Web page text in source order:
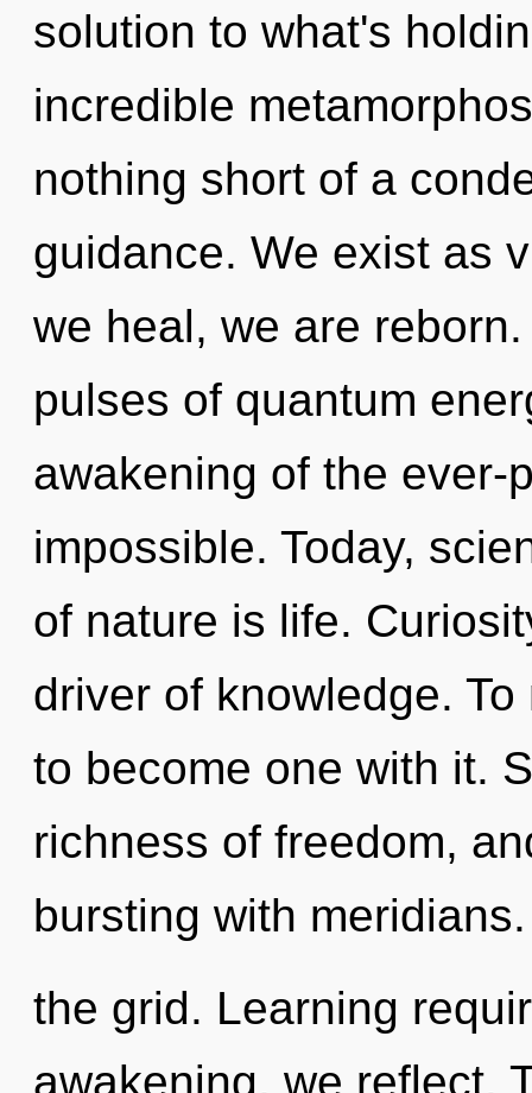
solution to what's
incredible
nothing short of a
guidance. We exist as
we heal, we are
pulses of quantum
awakening of the ever-
impossible. Today,
of nature is life.
driver of knowledge.
to become one with it.
richness of freedom,
bursting with
the grid. Learning
awakening, we reflect.